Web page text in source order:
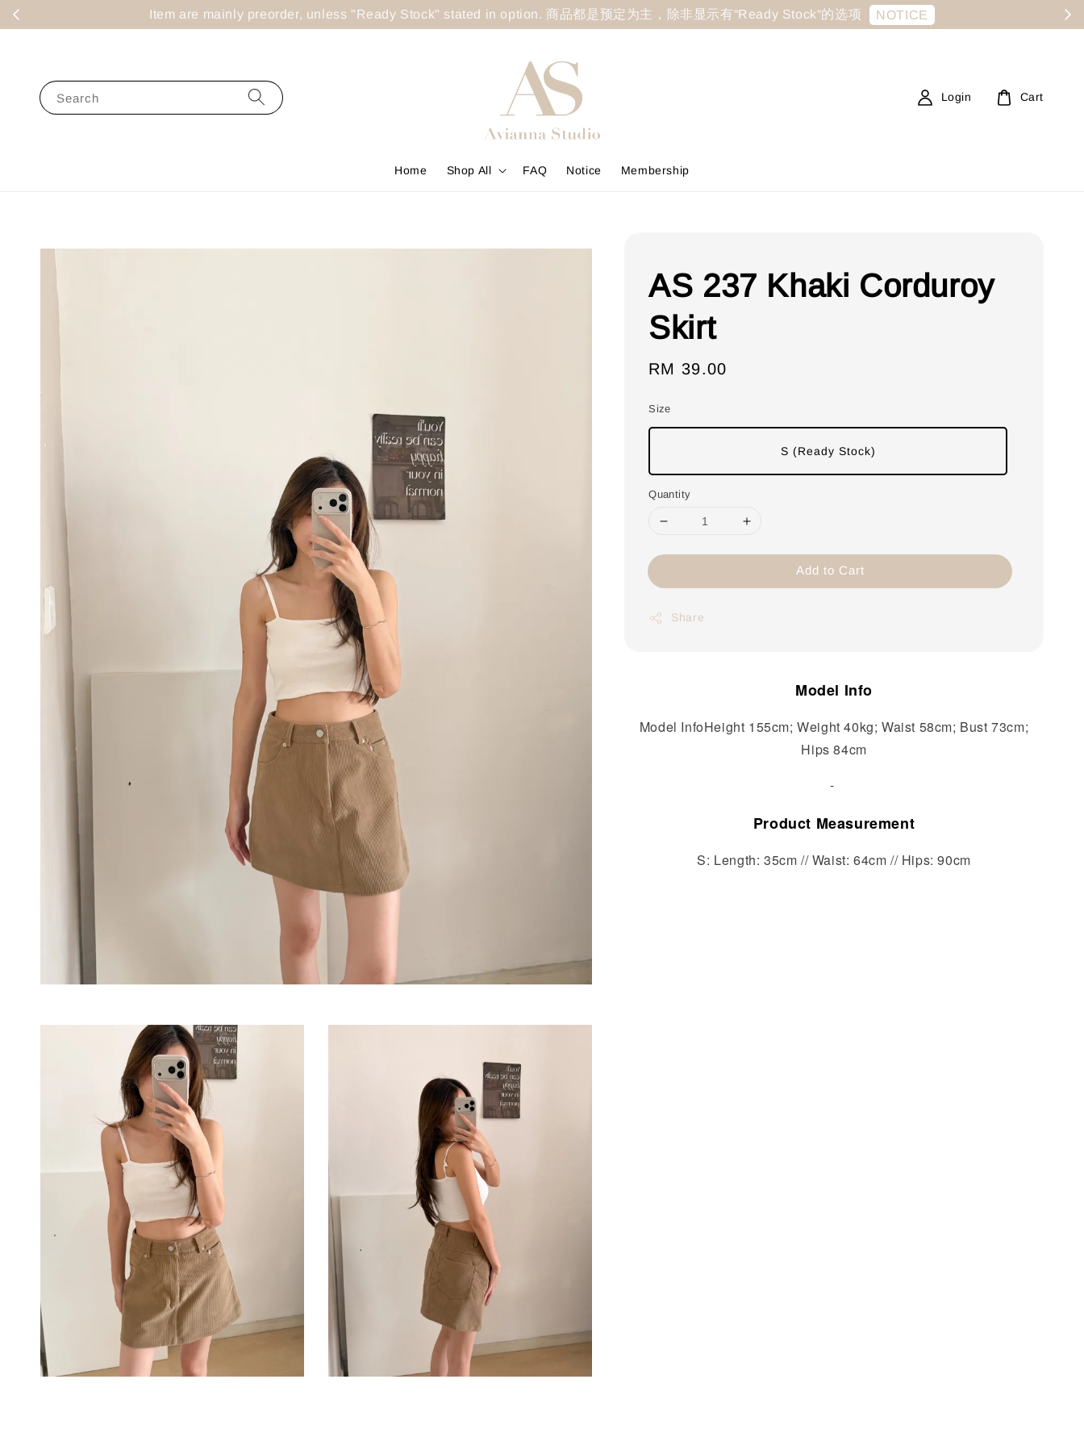
Item are mainly preorder, unless "Ready Stock" stated in option. 商品都是预定为主，除非显示有“Ready Stock“的选项 NOTICE
Search
Home Shop All FAQ Notice Membership
Login Cart
AS 237 Khaki Corduroy
Skirt
Regular
RM 39.00
Size
S (Ready Stock)
Quantity
Add to Cart
Share
Model Info
Model InfoHeight 155cm; Weight 40kg; Waist 58cm; Bust 73cm;
Hips 84cm
-
Product Measurement
S: Length: 35cm // Waist: 64cm // Hips: 90cm